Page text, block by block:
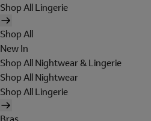
Shop All Lingerie
Shop All
New In
Shop All Nightwear & Lingerie
Shop All Nightwear
Shop All Lingerie
Bras